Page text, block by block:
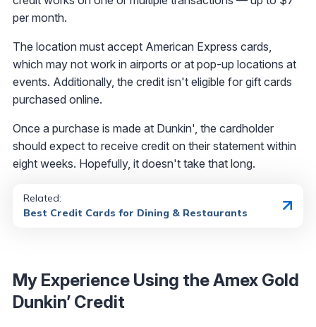
per month.
The location must accept American Express cards,
which may not work in airports or at pop-up locations at
events. Additionally, the credit isn't eligible for gift cards
purchased online.
Once a purchase is made at Dunkin', the cardholder
should expect to receive credit on their statement within
eight weeks. Hopefully, it doesn't take that long.
Related:
Best Credit Cards for Dining & Restaurants
My Experience Using the Amex Gold
Dunkin’ Credit